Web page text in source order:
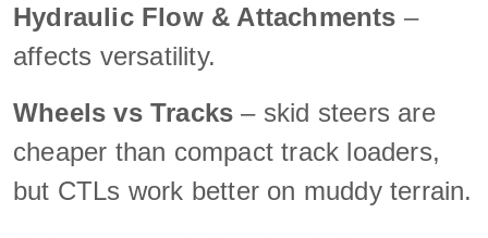
Hydraulic Flow & Attachments –
affects versatility.
Wheels vs Tracks – skid steers are
cheaper than compact track loaders,
but CTLs work better on muddy terrain.